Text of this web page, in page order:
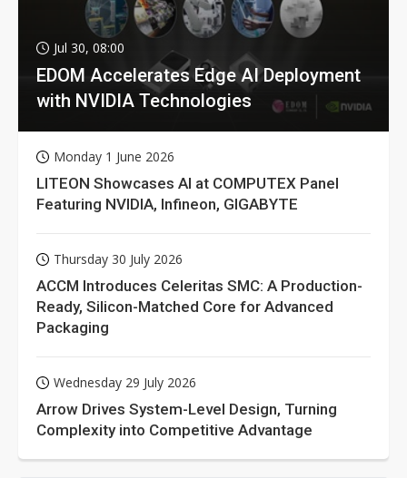
Jul 30, 08:00
EDOM Accelerates Edge AI Deployment
with NVIDIA Technologies
Monday 1 June 2026
LITEON Showcases AI at COMPUTEX Panel
Featuring NVIDIA, Infineon, GIGABYTE
Thursday 30 July 2026
ACCM Introduces Celeritas SMC: A Production-
Ready, Silicon-Matched Core for Advanced
Packaging
Wednesday 29 July 2026
Arrow Drives System-Level Design, Turning
Complexity into Competitive Advantage